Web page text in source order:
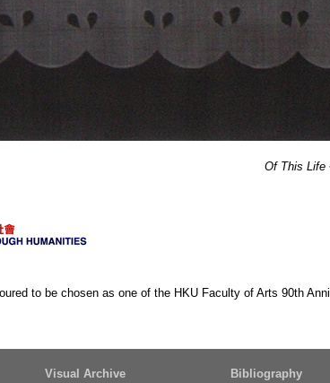
Of This Life
to be chosen as one of the HKU Faculty of Arts 90th
Visual Archive Bibliography